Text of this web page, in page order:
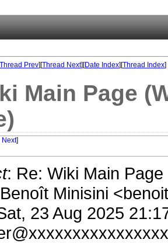
Thread Prev][Thread Next][Date Index][Thread Index]
Main Page
Next]
: Re: Wiki Main
Minisini
23 Aug 2025